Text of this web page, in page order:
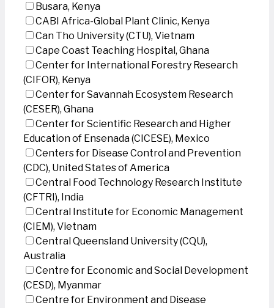
Busara, Kenya
CABI Africa-Global Plant Clinic, Kenya
Can Tho University (CTU), Vietnam
Cape Coast Teaching Hospital, Ghana
Center for International Forestry Research
(CIFOR), Kenya
Center for Savannah Ecosystem Research
(CESER), Ghana
Center for Scientific Research and Higher
Education of Ensenada (CICESE), Mexico
Centers for Disease Control and Prevention
(CDC), United States of America
Central Food Technology Research Institute
(CFTRI), India
Central Institute for Economic Management
(CIEM), Vietnam
Central Queensland University (CQU),
Australia
Centre for Economic and Social Development
(CESD), Myanmar
Centre for Environment and Disease